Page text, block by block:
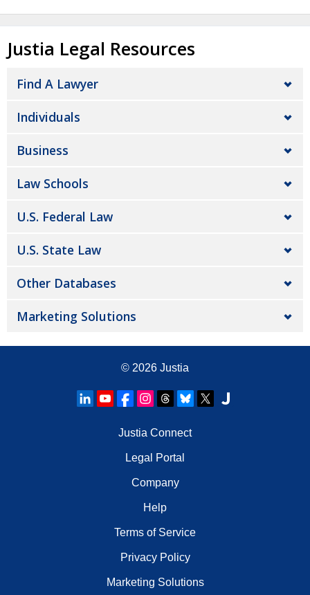
Justia Legal Resources
Find A Lawyer
Individuals
Business
Law Schools
U.S. Federal Law
U.S. State Law
Other Databases
Marketing Solutions
© 2026 Justia
Justia Connect
Legal Portal
Company
Help
Terms of Service
Privacy Policy
Marketing Solutions